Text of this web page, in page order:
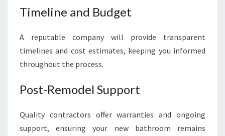
Timeline and Budget
A reputable company will provide transparent
timelines and cost estimates, keeping you informed
throughout the process.
Post-Remodel Support
Quality contractors offer warranties and ongoing
support, ensuring your new bathroom remains